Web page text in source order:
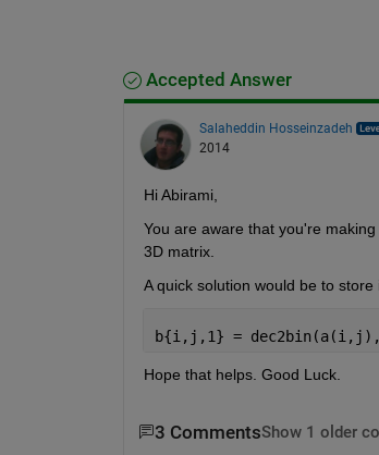
Accepted Answer
Salaheddin Hosseinzadeh
2014
Hi Abirami,
You are aware that you're
3D matrix.
A quick solution would be to
b{i,j,1} =
Hope that helps. Good Luck.
3 CommentsShow 1 older